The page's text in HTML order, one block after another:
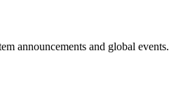
announcements and global events.